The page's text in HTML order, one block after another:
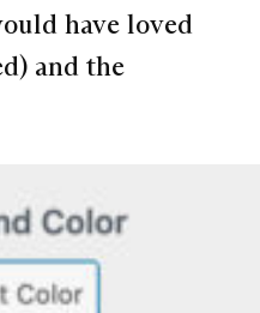
have loved
and the